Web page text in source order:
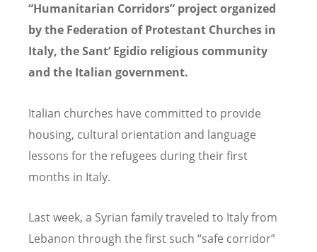
“Humanitarian Corridors” project organized
by the Federation of Protestant Churches in
Italy, the Sant’ Egidio religious community
and the Italian government.
Italian churches have committed to provide
housing, cultural orientation and language
lessons for the refugees during their first
months in Italy.
Last week, a Syrian family traveled to Italy from
Lebanon through the first such “safe corridor”